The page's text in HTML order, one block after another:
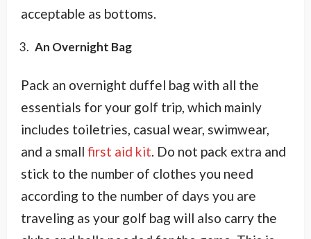
acceptable as bottoms.
An Overnight Bag
Pack an overnight duffel bag with all the
essentials for your golf trip, which mainly
includes toiletries, casual wear, swimwear,
and a small first aid kit . Do not pack extra and
stick to the number of clothes you need
according to the number of days you are
traveling as your golf bag will also carry the